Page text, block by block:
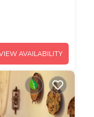
AVAILABILITY